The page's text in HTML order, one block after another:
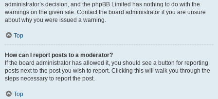
administrator’s decision, and the phpBB Limited has nothing to do with the
warnings on the given site. Contact the board administrator if you are unsure
about why you were issued a warning.
Top
How can I report posts to a moderator?
If the board administrator has allowed it, you should see a button for reporting
posts next to the post you wish to report. Clicking this will walk you through the
steps necessary to report the post.
Top